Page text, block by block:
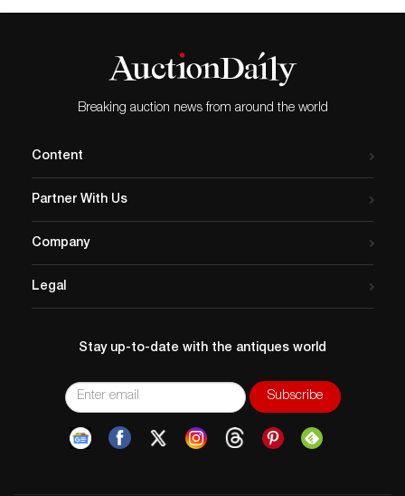
Breaking auction news from around the world
Content
Partner With Us
Company
Legal
Stay up-to-date with the antiques world